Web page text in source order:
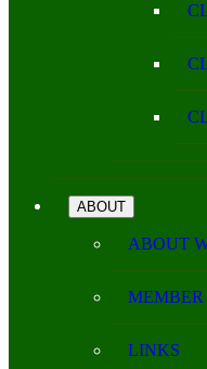
ABOUT
ABOUT
MEMBER
LINKS